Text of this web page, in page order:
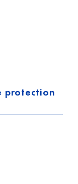
protection